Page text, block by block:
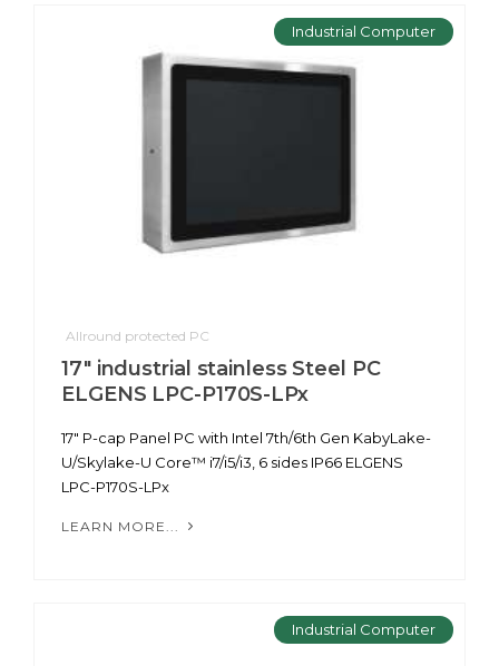
Industrial Computer
Allround protected PC
17" industrial stainless Steel PC
ELGENS LPC-P170S-LPx
17" P-cap Panel PC with Intel 7th/6th Gen KabyLake-
U/Skylake-U Core™ i7/i5/i3, 6 sides IP66 ELGENS
LPC-P170S-LPx
LEARN MORE...
Industrial Computer